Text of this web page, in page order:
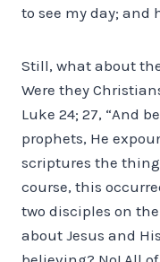
to see my day; and
Still, what about
Were they
Luke 24; 27, “And
prophets, He
scriptures the
course, this
two disciples on
about Jesus and